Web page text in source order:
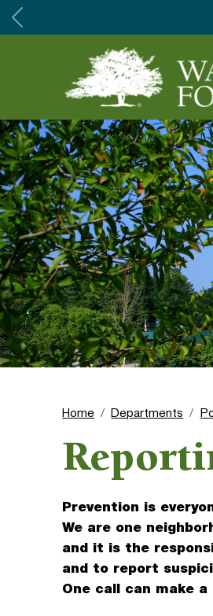
Home Departments
Prevention is
We are one
and it is the
and to report
One call can make